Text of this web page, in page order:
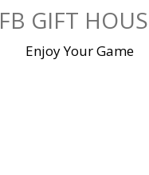
FB GIFT
Enjoy Your Game